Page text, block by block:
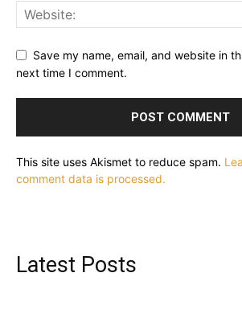
Save my name, email, and website in
next time I comment.
This site uses Akismet to reduce spam.
comment data is processed.
Latest Posts